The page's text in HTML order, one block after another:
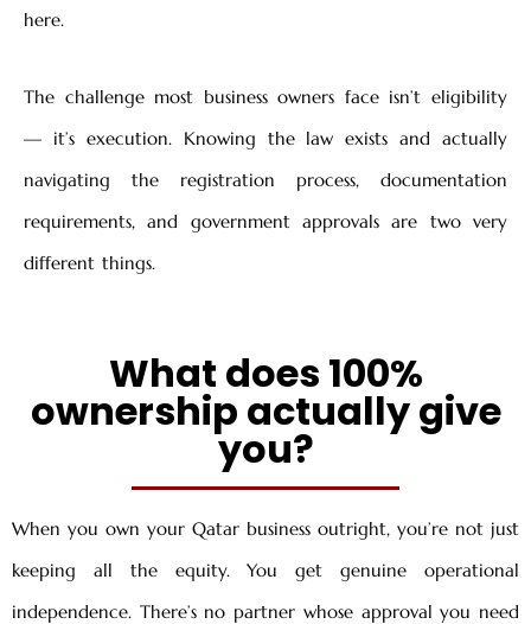
here.
The challenge most business owners face isn’t eligibility
— it’s execution. Knowing the law exists and actually
navigating the registration process, documentation
requirements, and government approvals are two very
different things.
What does 100%
ownership actually give
you?
When you own your Qatar business outright, you’re not just
keeping all the equity. You get genuine operational
independence. There’s no partner whose approval you need